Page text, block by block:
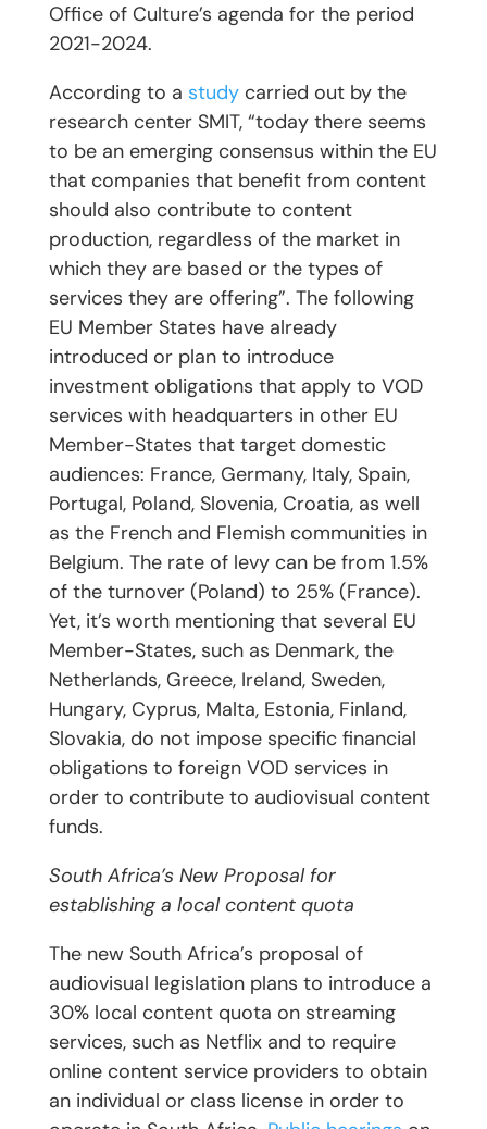
Office of Culture’s agenda for the period
2021-2024.
According to a studycarried out by the
research center SMIT, “today there seems
to be an emerging consensus within the EU
that companies that benefit from content
should also contribute to content
production, regardless of the market in
which they are based or the types of
services they are offering”. The following
EU Member States have already
introduced or plan to introduce
investment obligations that apply to VOD
services with headquarters in other EU
Member-States that target domestic
audiences: France, Germany, Italy, Spain,
Portugal, Poland, Slovenia, Croatia, as well
as the French and Flemish communities in
Belgium. The rate of levy can be from 1.5%
of the turnover (Poland) to 25% (France).
Yet, it’s worth mentioning that several EU
Member-States, such as Denmark, the
Netherlands, Greece, Ireland, Sweden,
Hungary, Cyprus, Malta, Estonia, Finland,
Slovakia, do not impose specific financial
obligations to foreign VOD services in
order to contribute to audiovisual content
funds.
South Africa’s New Proposal for
establishing a local content quota
The new South Africa’s proposal of
audiovisual legislation plans to introduce a
30% local content quota on streaming
services, such as Netflix and to require
online content service providers to obtain
an individual or class license in order to